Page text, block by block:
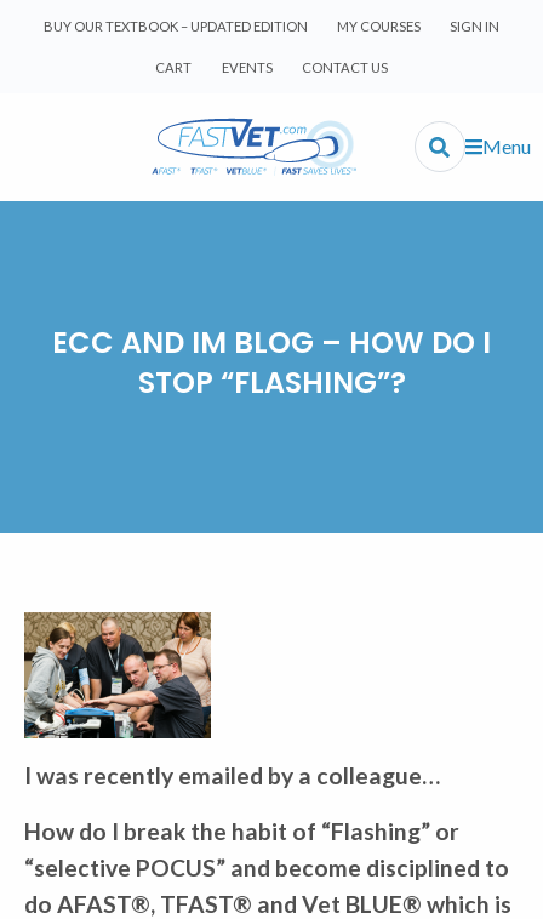
BUY OUR TEXTBOOK – UPDATED EDITION MY COURSES SIGN IN
CART EVENTS CONTACT US
Menu
ECC AND IM BLOG – HOW DO I
STOP “FLASHING”?
I was recently emailed by a colleague…
How do I break the habit of “Flashing” or
“selective POCUS” and become disciplined to
do AFAST®, TFAST® and Vet BLUE® which is